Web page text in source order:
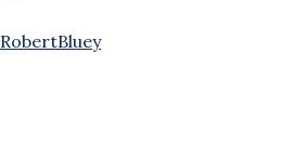
RobertBluey